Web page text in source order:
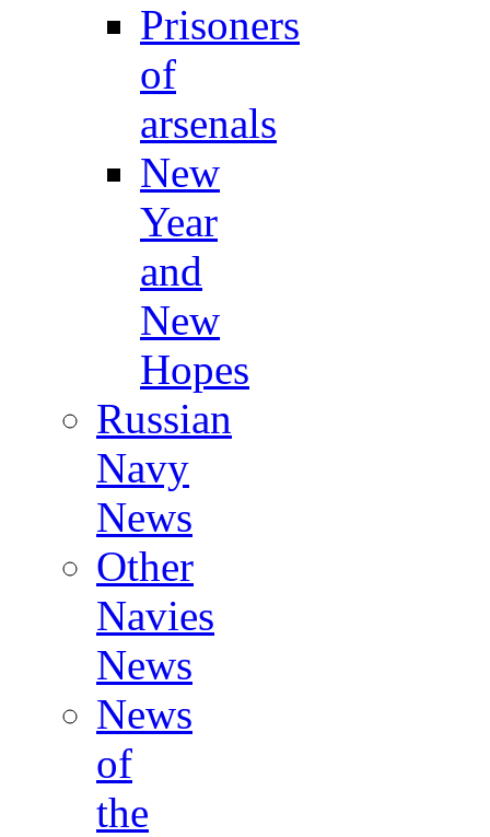
Prisoners
of
arsenals
New
Year
and
New
Hopes
Russian
Navy
News
Other
Navies
News
News
of
the